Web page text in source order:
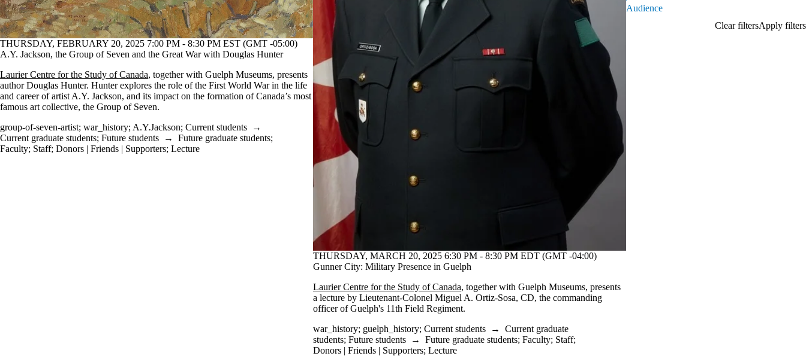
Audience
THURSDAY, FEBRUARY 20, 2025 7:00 PM - 8:30 PM EST (GMT -05:00)
A.Y. Jackson, the Group of Seven and the Great War with Douglas Hunter
Laurier Centre for the Study of Canada, together with Guelph Museums, presents
author Douglas Hunter. Hunter explores the role of the First World War in the life
and career of artist A.Y. Jackson, and its impact on the formation of Canada’s most
famous art collective, the Group of Seven.
group-of-seven-artist; war_history; A.Y.Jackson; Current students →
Current graduate students; Future students → Future graduate students;
Faculty; Staff; Donors | Friends | Supporters; Lecture
THURSDAY, MARCH 20, 2025 6:30 PM - 8:30 PM EDT (GMT -04:00)
Gunner City: Military Presence in Guelph
Laurier Centre for the Study of Canada, together with Guelph Museums, presents
a lecture by Lieutenant-Colonel Miguel A. Ortiz-Sosa, CD, the commanding
officer of Guelph's 11th Field Regiment.
war_history; guelph_history; Current students → Current graduate
students; Future students → Future graduate students; Faculty; Staff;
Donors | Friends | Supporters; Lecture